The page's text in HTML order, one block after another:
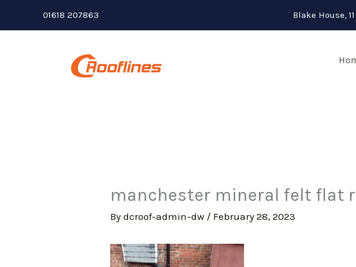
to
01618 207863 Blake House,
manchester mineral felt flat
Bydcroof-admin-dw / February 28, 2023